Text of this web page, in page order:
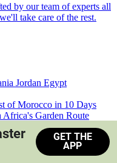
by our team of experts all
take care of the rest.
Jordan Egypt
of Morocco in 10 Days
Africa's Garden Route
South Africa
GET THE
APP